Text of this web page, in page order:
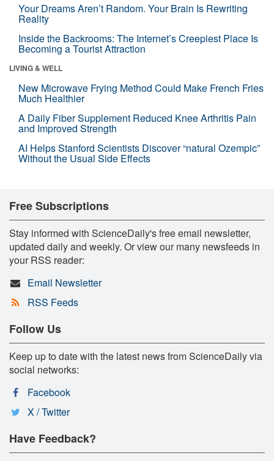
Your Dreams Aren’t Random. Your Brain Is Rewriting
Reality
Inside the Backrooms: The Internet’s Creepiest Place Is
Becoming a Tourist Attraction
LIVING & WELL
New Microwave Frying Method Could Make French Fries
Much Healthier
A Daily Fiber Supplement Reduced Knee Arthritis Pain
and Improved Strength
AI Helps Stanford Scientists Discover “natural Ozempic”
Without the Usual Side Effects
Free Subscriptions
Stay informed with ScienceDaily's free email newsletter,
updated daily and weekly. Or view our many newsfeeds in
your RSS reader:
Email Newsletter
RSS Feeds
Follow Us
Keep up to date with the latest news from ScienceDaily via
social networks:
Facebook
X / Twitter
Have Feedback?